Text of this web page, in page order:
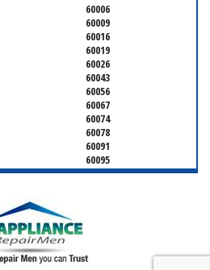
60006
60009
60016
60019
60026
60043
60056
60067
60074
60078
60091
60095
60120
60176